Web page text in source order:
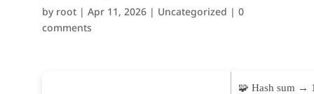
by root| Apr 11, 2026| Uncategorized | 0
comments
🧩 Hash sum →